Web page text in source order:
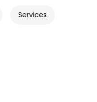
Services